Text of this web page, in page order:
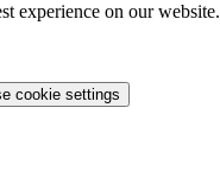
experience on our website.
cookie settings